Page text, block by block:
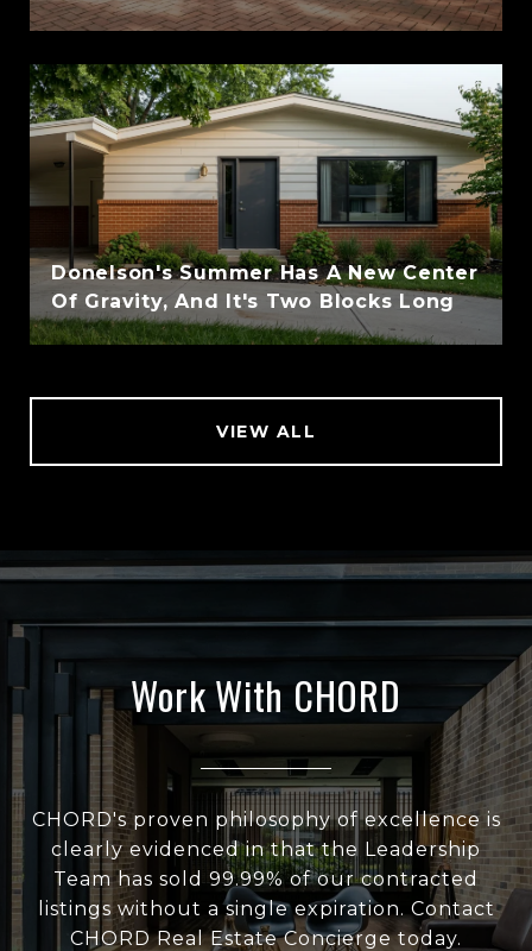
Donelson's Summer Has A New Center
Of Gravity, And It's Two Blocks Long
VIEW ALL
Work With CHORD
CHORD's proven philosophy of excellence is
clearly evidenced in that the Leadership
Team has sold 99.99% of our contracted
listings without a single expiration. Contact
CHORD Real Estate Concierge today.